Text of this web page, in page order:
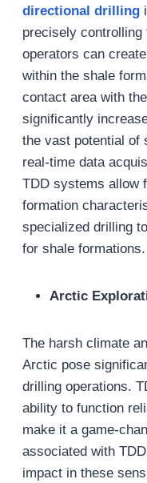
directional drilling
precisely
operators can
within the shale
contact area with
significantly
the vast potential of
real-time data
TDD systems allow
formation
specialized drilling
for shale formations.
Arctic
The harsh climate
Arctic pose
drilling operations.
ability to function
make it a game-
associated with
impact in these